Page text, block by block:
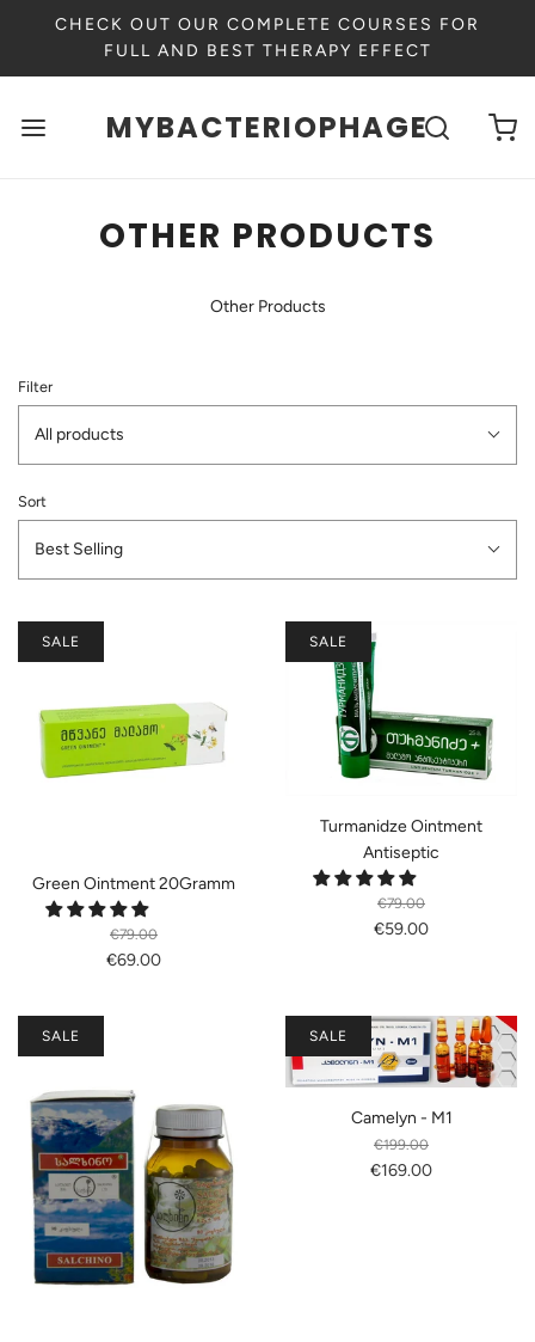
CHECK OUT OUR COMPLETE COURSES FOR
FULL AND BEST THERAPY EFFECT
MYBACTERIOPHAGE
OTHER PRODUCTS
Other Products
Filter
All products
Sort
Best Selling
Green Ointment 20Gramm
€79.00
€69.00
SALE
Turmanidze Ointment
Antiseptic
€79.00
€59.00
SALE
SALE
Camelyn - M1
€199.00
€169.00
SALE